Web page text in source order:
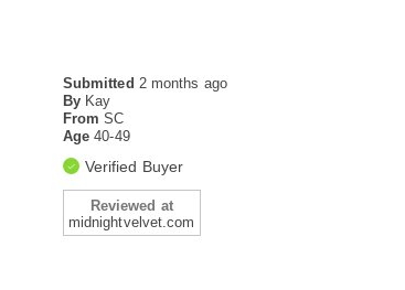
Submitted 2 months ago
By Kay
From SC
Age40-49
Verified Buyer
Reviewed at
midnightvelvet.com